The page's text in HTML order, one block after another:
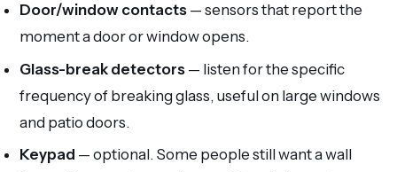
Door/window contacts — sensors that report the
moment a door or window opens.
Glass-break detectors — listen for the specific
frequency of breaking glass, useful on large windows
and patio doors.
Keypad — optional. Some people still want a wall